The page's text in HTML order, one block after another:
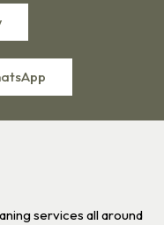
services all around